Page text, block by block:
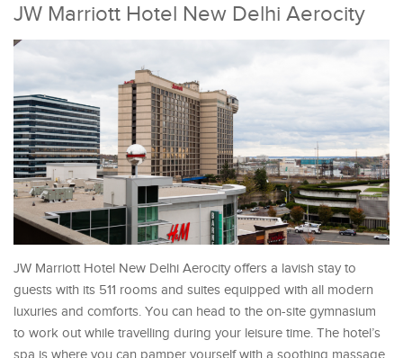
JW Marriott Hotel New Delhi Aerocity
JW Marriott Hotel New Delhi Aerocity offers a lavish stay to
guests with its 511 rooms and suites equipped with all modern
luxuries and comforts. You can head to the on-site gymnasium
to work out while travelling during your leisure time. The hotel’s